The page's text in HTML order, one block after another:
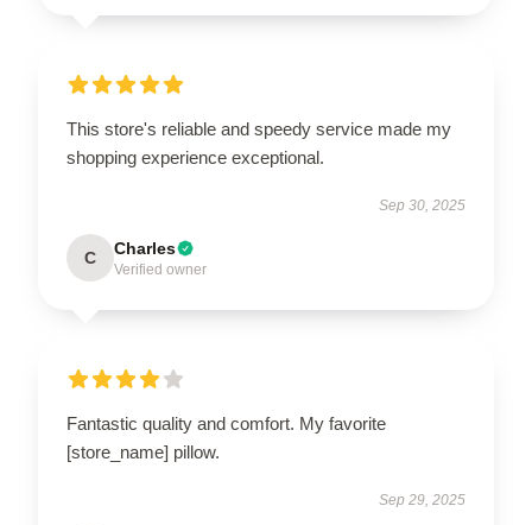
This store's reliable and speedy service made my
shopping experience exceptional.
Sep 30, 2025
C Charles
Verified owner
Fantastic quality and comfort. My favorite
[store_name] pillow.
Sep 29, 2025